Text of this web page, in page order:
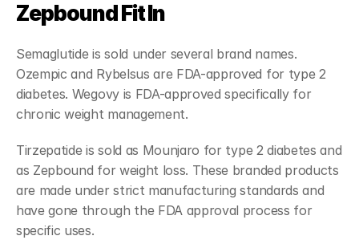
Zepbound Fit In
Semaglutide is sold under several brand names.
Ozempic and Rybelsus are FDA-approved for type 2
diabetes. Wegovy is FDA-approved specifically for
chronic weight management.
Tirzepatide is sold as Mounjaro for type 2 diabetes and
as Zepbound for weight loss. These branded products
are made under strict manufacturing standards and
have gone through the FDA approval process for
specific uses.